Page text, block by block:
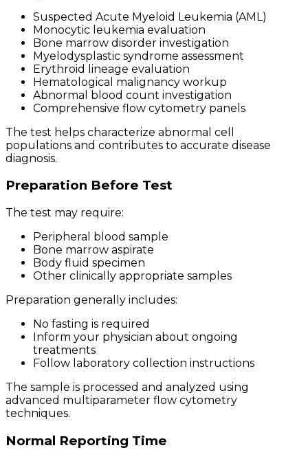
Suspected Acute Myeloid Leukemia (AML)
Monocytic leukemia evaluation
Bone marrow disorder investigation
Myelodysplastic syndrome assessment
Erythroid lineage evaluation
Hematological malignancy workup
Abnormal blood count investigation
Comprehensive flow cytometry panels
The test helps characterize abnormal cell
populations and contributes to accurate disease
diagnosis.
Preparation Before Test
The test may require:
Peripheral blood sample
Bone marrow aspirate
Body fluid specimen
Other clinically appropriate samples
Preparation generally includes:
No fasting is required
Inform your physician about ongoing
treatments
Follow laboratory collection instructions
The sample is processed and analyzed using
advanced multiparameter flow cytometry
techniques.
Normal Reporting Time